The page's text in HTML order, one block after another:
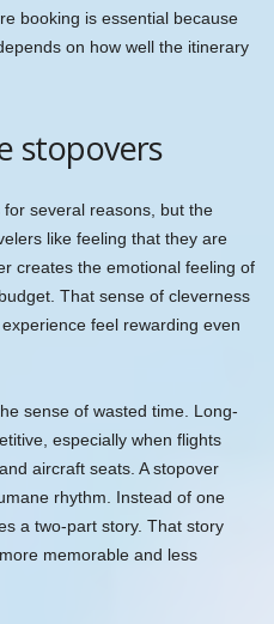
booking is essential because
on how well the itinerary
stopovers
several reasons, but the
like feeling that they are
creates the emotional feeling of
That sense of cleverness
feel rewarding even
sense of wasted time. Long-
especially when flights
aircraft seats. A stopover
rhythm. Instead of one
a two-part story. That story
memorable and less